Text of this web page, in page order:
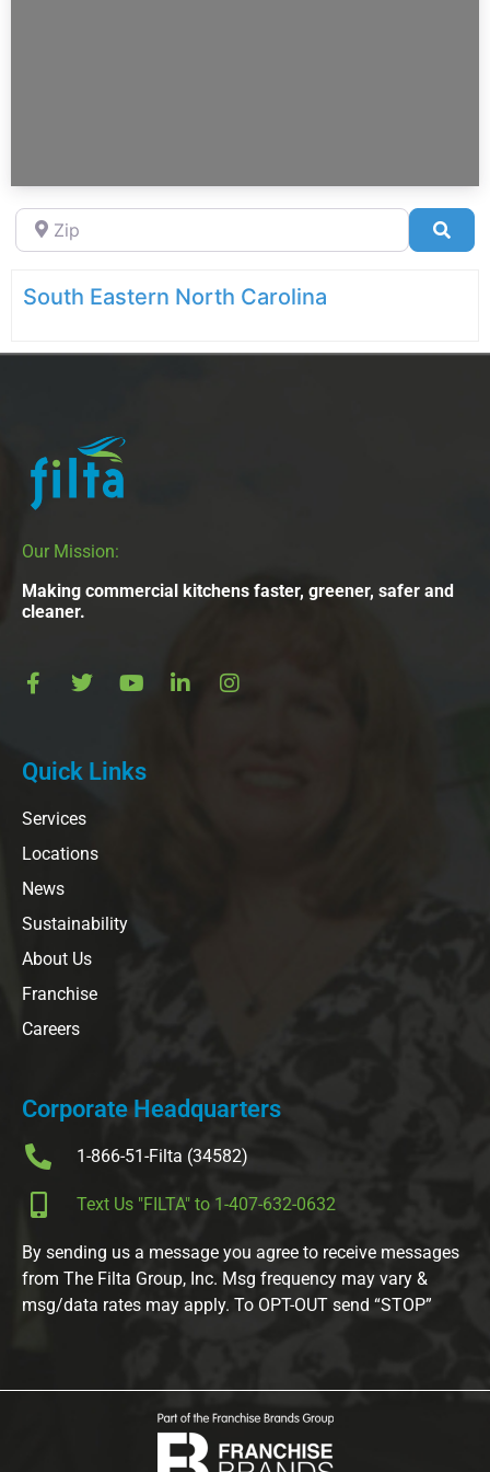
Zip
South Eastern North Carolina
Our Mission:
Making commercial kitchens faster, greener, safer and
cleaner.
Quick Links
Services
Locations
News
Sustainability
About Us
Franchise
Careers
Corporate Headquarters
1-866-51-Filta (34582)
Text Us "FILTA" to 1-407-632-0632
By sending us a message you agree to receive messages
from The Filta Group, Inc. Msg frequency may vary &
msg/data rates may apply. To OPT-OUT send “STOP”